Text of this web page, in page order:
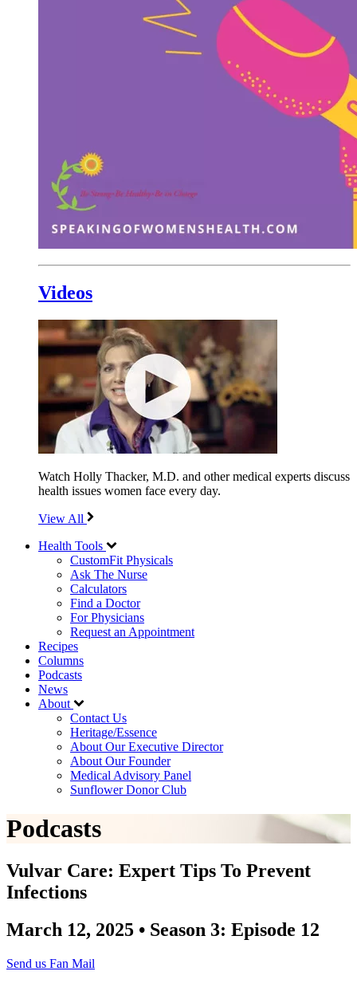
Videos
Watch Holly Thacker, M.D. and other medical experts discuss
health issues women face every day.
View All
Health Tools
CustomFit Physicals
Ask The Nurse
Calculators
Find a Doctor
For Physicians
Request an Appointment
Recipes
Columns
Podcasts
News
About
Contact Us
Heritage/Essence
About Our Executive Director
About Our Founder
Medical Advisory Panel
Sunflower Donor Club
Podcasts
Vulvar Care: Expert Tips To Prevent
Infections
March 12, 2025 • Season 3: Episode 12
Send us Fan Mail